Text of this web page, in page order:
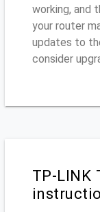
working, and
your router
updates to
consider
TP-LINK